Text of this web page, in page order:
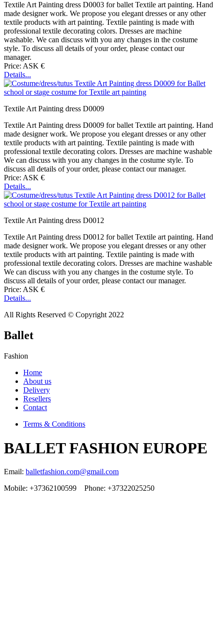
Textile Art Painting dress D0003 for ballet Textile art painting. Hand
made designer work. We propose you elegant dresses or any other
textile products with art painting. Textile painting is made with
professional textile decorating colors. Dresses are machine
washable. We can discuss with you any changes in the costume
style. To discuss all details of your order, please contact our
manager.
Price: ASK €
Details...
Textile Art Painting dress D0009
Textile Art Painting dress D0009 for ballet Textile art painting. Hand
made designer work. We propose you elegant dresses or any other
textile products with art painting. Textile painting is made with
professional textile decorating colors. Dresses are machine washable
We can discuss with you any changes in the costume style. To
discuss all details of your order, please contact our manager.
Price: ASK €
Details...
Textile Art Painting dress D0012
Textile Art Painting dress D0012 for ballet Textile art painting. Hand
made designer work. We propose you elegant dresses or any other
textile products with art painting. Textile painting is made with
professional textile decorating colors. Dresses are machine washable
We can discuss with you any changes in the costume style. To
discuss all details of your order, please contact our manager.
Price: ASK €
Details...
All Rights Reserved © Copyright 2022
Ballet
Fashion
Home
About us
Delivery
Resellers
Contact
Terms & Conditions
BALLET FASHION EUROPE
Email: balletfashion.com@gmail.com
Mobile: +37362100599 Phone: +37322025250